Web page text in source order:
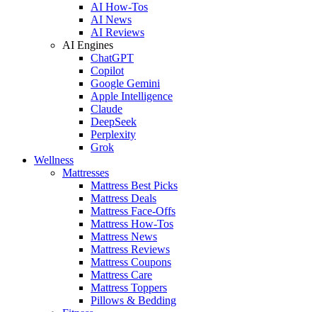
AI How-Tos
AI News
AI Reviews
AI Engines
ChatGPT
Copilot
Google Gemini
Apple Intelligence
Claude
DeepSeek
Perplexity
Grok
Wellness
Mattresses
Mattress Best Picks
Mattress Deals
Mattress Face-Offs
Mattress How-Tos
Mattress News
Mattress Reviews
Mattress Coupons
Mattress Care
Mattress Toppers
Pillows & Bedding